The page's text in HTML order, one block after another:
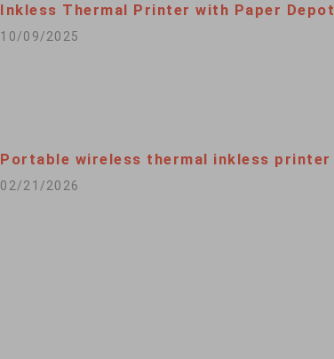
Inkless Thermal Printer with Paper Depot
10/09/2025
Portable wireless thermal inkless printer
02/21/2026